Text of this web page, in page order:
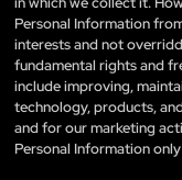
Personal Information
interests and not
fundamental rights and
include improving,
technology, products,
and for our marketing
Personal Information